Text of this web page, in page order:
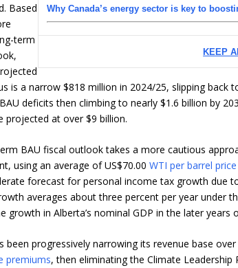
Why Canada’s energy sector is key to
KEEP
Based
term
is a narrow $818 million in 2024/25, slipping
deficits then climbing to nearly $1.6 billion by
projected at over $9 billion.
BAU fiscal outlook takes a more cautious
using an average of US$70.00WTI per barrel price
forecast for personal income tax growth due
averages about three percent per year under
growth in Alberta’s nominal GDP in the later years
been progressively narrowing its revenue base
premiums, then eliminating the Climate Leadership